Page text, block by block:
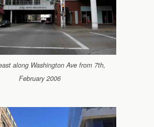
along Washington Ave from 7th,
February 2006